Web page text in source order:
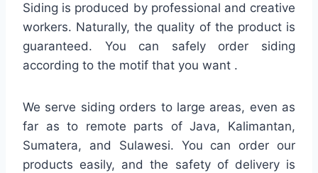
Siding is produced by professional and creative
workers. Naturally, the quality of the product is
guaranteed. You can safely order siding
according to the motif that you want .
We serve siding orders to large areas, even as
far as to remote parts of Java, Kalimantan,
Sumatera, and Sulawesi. You can order our
products easily, and the safety of delivery is